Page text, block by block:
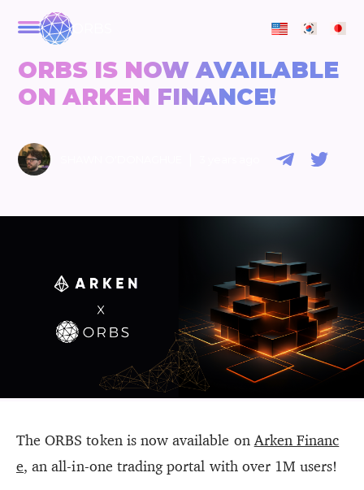
ORBS IS NOW AVAILABLE
ON ARKEN FINANCE!
The ORBS token is now available onArken Financ
e, an all-in-one trading portal with over 1M users!